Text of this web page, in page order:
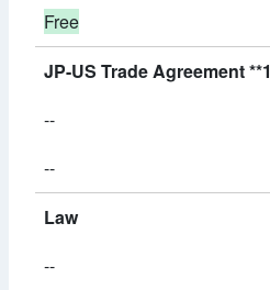
Free
JP-US Trade Agreement **1
--
--
Law
--